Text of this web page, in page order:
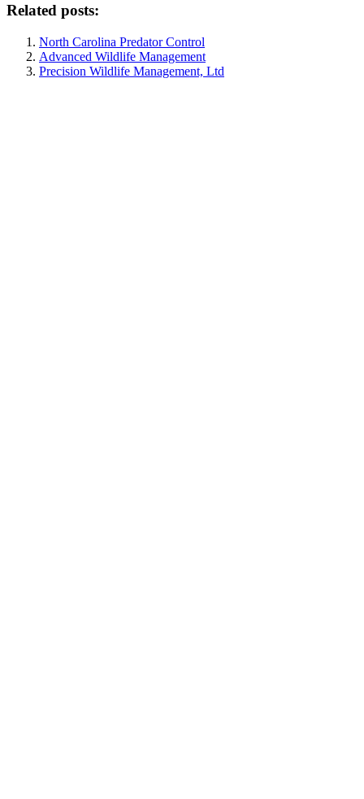
Related posts:
North Carolina Predator Control
Advanced Wildlife Management
Precision Wildlife Management, Ltd